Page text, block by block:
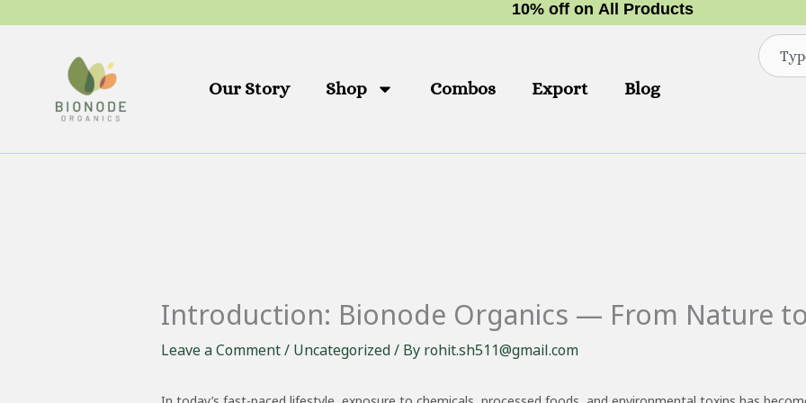
10% off on Al Prod ucts
Our Story Shop Combos Export Blog
Search
Introduction: Bionode Organics — From Nature
Leave a Comment/ Uncategorized/ By rohit.sh511@gmail.com